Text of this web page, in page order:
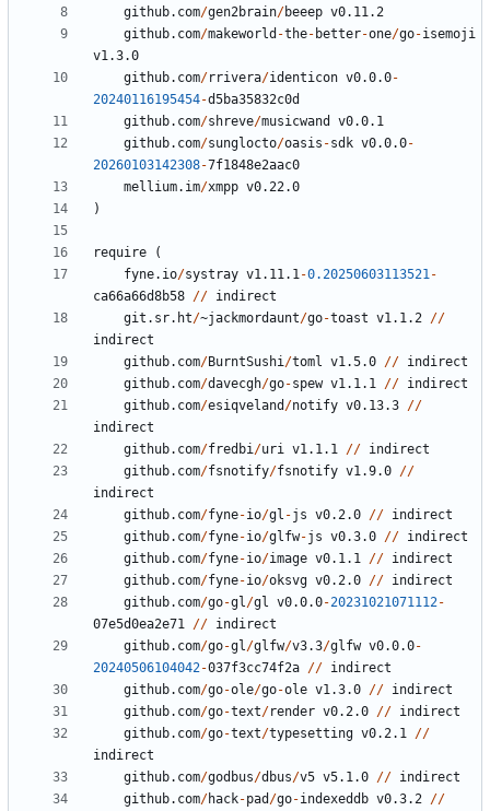
github.com/gen2brain/beeep v0.11.2
github.com/makeworld -the- better-one/go-isemoji
v1.3.0
github.com/rrivera/identicon v0.0.0-
20240116195454-d5ba35832c0d
github.com/shreve/musicwand
v0.0.1
github.com/sunglocto/oasis -sdk v0.0.0-
20260103142308-7f1848e2aac0
mellium.im/xmpp v0.22.0
)
require
(
fyne.io/systray v1.11.1-0.20250603113521-
ca66a66d8b58 // indirect
git.sr.ht/~jackmordaunt/go-toast v1.1.2 //
indirect
github.com/BurntSushi/toml v1.5.0 // indirect
github.com/davecgh/go-spew v1.1.1 // indirect
github.com/esiqveland /notify v0.13.3 //
indirect
github.com/fredbi/uri v1.1.1 // indirect
github.com/fsnotify/fsnotify v1.9.0 //
indirect
github.com/fyne-io/gl -js v0.2.0 // indirect
github.com/fyne-io/glfw-js v0.3.0 // indirect
github.com/fyne-io/image v0.1.1 // indirect
github.com/fyne-io/oksvg v0.2.0 // indirect
github.com/go-gl/gl v0.0.0-20231021071112-
07e5d0ea2e71 // indirect
github.com/go-gl/glfw/v3.3/glfw v0.0.0-
20240506104042-037f3cc74f2a // indirect
github.com/go-ole/go-ole v1.3.0 // indirect
github.com/go-text/render v0.2.0 // indirect
github.com/go-text/typesetting v0.2.1 //
indirect
github.com/godbus/dbus/v5 v5.1.0 // indirect
github.com/hack-pad /go-indexeddb v0.3.2 //